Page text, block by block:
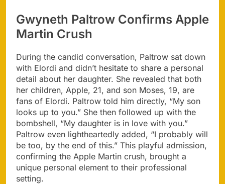
Gwyneth Paltrow Confirms Apple
Martin Crush
During the candid conversation, Paltrow sat down
with Elordi and didn’t hesitate to share a personal
detail about her daughter. She revealed that both
her children, Apple, 21, and son Moses, 19, are
fans of Elordi. Paltrow told him directly, “My son
looks up to you.” She then followed up with the
bombshell, “My daughter is in love with you.”
Paltrow even lightheartedly added, “I probably will
be too, by the end of this.” This playful admission,
confirming the Apple Martin crush, brought a
unique personal element to their professional
setting.